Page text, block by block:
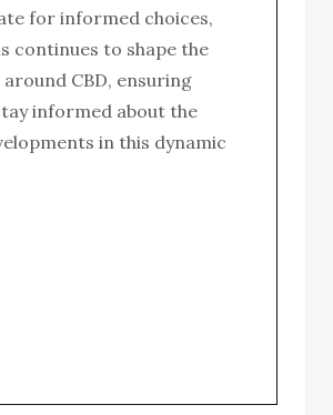
for informed choices,
continues to shape the
CBD, ensuring
informed about the
in this dynamic